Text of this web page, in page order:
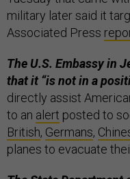
military later said it
Associated Press
The U.S. Embassy in
that it “is not in a
directly assist
to an alert posted to
British, Germans,
planes to evacuate